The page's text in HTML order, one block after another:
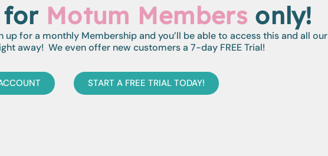
for Motum Members only!
up for a monthly Membership and you’ll be able to access this and all our
away! We even offer new customers a 7-day FREE Trial!
START A FREE TRIAL TODAY!